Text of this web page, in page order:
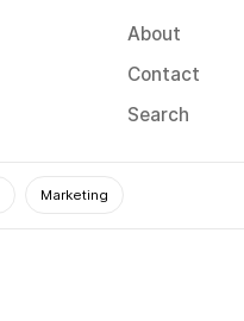
About
Contact
Search
Marketing